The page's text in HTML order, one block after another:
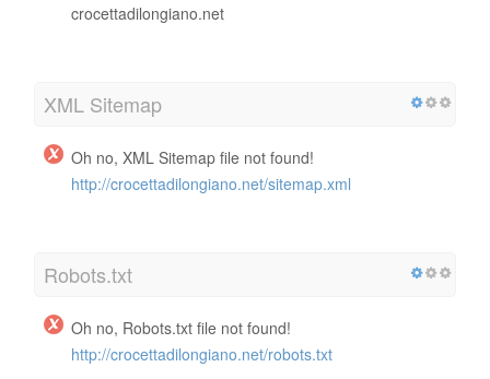
crocettadilongiano.net
XML Sitemap
Oh no, XML Sitemap file not found!
http://crocettadilongiano.net/sitemap.xml
Robots.txt
Oh no, Robots.txt file not found!
http://crocettadilongiano.net/robots.txt